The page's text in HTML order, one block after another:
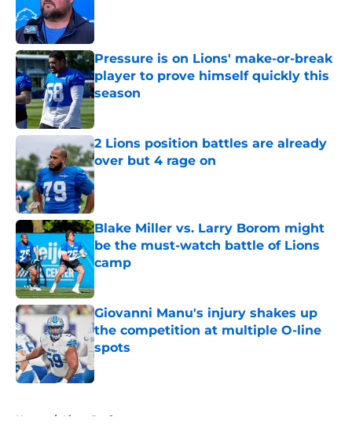
Pressure is on Lions' make-or-break
player to prove himself quickly this
season
Published by on Invalid Date
2 Lions position battles are already
over but 4 rage on
Published by on Invalid Date
Blake Miller vs. Larry Borom might
be the must-watch battle of Lions
camp
Giovanni Manu's injury shakes up
the competition at multiple O-line
spots
Published by on Invalid Date
Home / Lions Draft